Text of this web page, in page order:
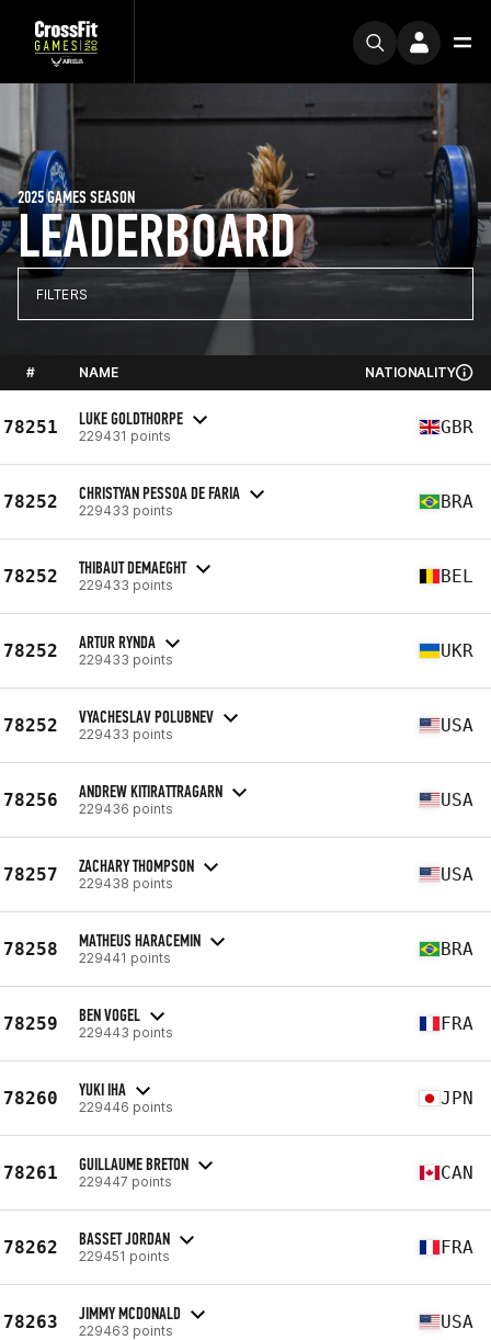
LEADERBOARD
2025 GAMES SEASON
FILTERS
# NAME NATIONALITY
78251 LUKE GOLDTHORPE
229431 points GBR
78252 CHRISTYAN PESSOA DE FARIA
229433 points BRA
78252 THIBAUT DEMAEGHT
229433 points BEL
78252 ARTUR RYNDA
229433 points UKR
78252 VYACHESLAV POLUBNEV
229433 points USA
78256 ANDREW KITIRATTRAGARN
229436 points USA
78257 ZACHARY THOMPSON
229438 points USA
78258 MATHEUS HARACEMIN
229441 points BRA
78259 BEN VOGEL
229443 points FRA
78260 YUKI IHA
229446 points JPN
78261 GUILLAUME BRETON
229447 points CAN
78262 BASSET JORDAN
229451 points FRA
78263 JIMMY MCDONALD
229463 points USA